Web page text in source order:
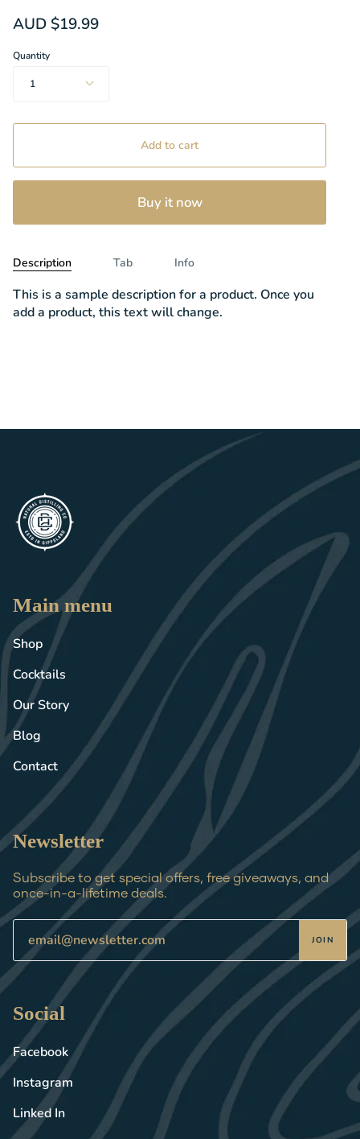
AUD $19.99
Quantity
1
Add to cart
Buy it now
Description Tab Info
This is a sample description for a product. Once you
add a product, this text will change.
Main menu
Shop
Cocktails
Our Story
Blog
Contact
Newsletter
Subscribe to get special offers, free giveaways, and
once-in-a-lifetime deals.
JOIN
Social
Facebook
Instagram
Linked In